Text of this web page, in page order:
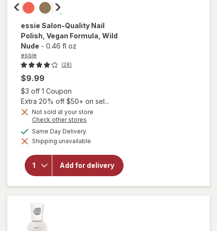
essie Salon-Quality Nail
Polish, Vegan Formula , Wild
Nude - 0.46 fl oz
essie
(28)
$9.99
$3 off 1 Coupon
Extra 20% off $50+ on sel...
Not sold at your store
Check other stores
dialog
Same Day Deliveryavailable
Shipping unavailable
Add for delivery
will
open
overlay
for
Salon-
Quality
Formula